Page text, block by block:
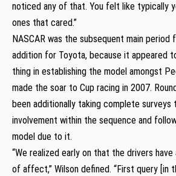
noticed any of that. You felt like typically
ones that cared.”
NASCAR was the subsequent main period
addition for Toyota, because it appeared
thing in establishing the model amongst
made the soar to Cup racing in 2007.
been additionally taking complete surveys
involvement within the sequence and
model due to it.
“We realized early on that the drivers
of affect,” Wilson defined. “First query [in